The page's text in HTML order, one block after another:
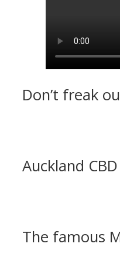
Don’t freak
Auckland
The famous